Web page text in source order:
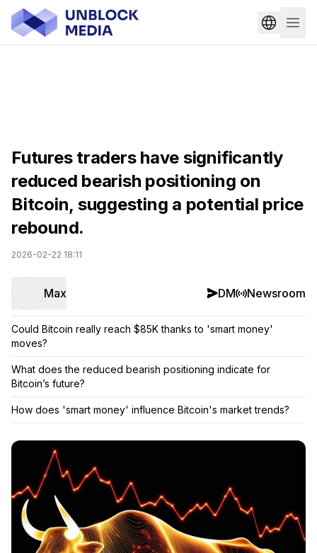
Futures traders have significantly
reduced bearish positioning on
Bitcoin, suggesting a potential price
rebound.
2026-02-22 18:11
Max DM Newsroom
Could Bitcoin really reach $85K thanks to 'smart money'
moves?
What does the reduced bearish positioning indicate for
Bitcoin’s future?
How does 'smart money' influence Bitcoin's market trends?